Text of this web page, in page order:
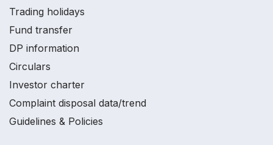
Trading holidays
Fund transfer
DP information
Circulars
Investor charter
Complaint disposal data/trend
Guidelines & Policies